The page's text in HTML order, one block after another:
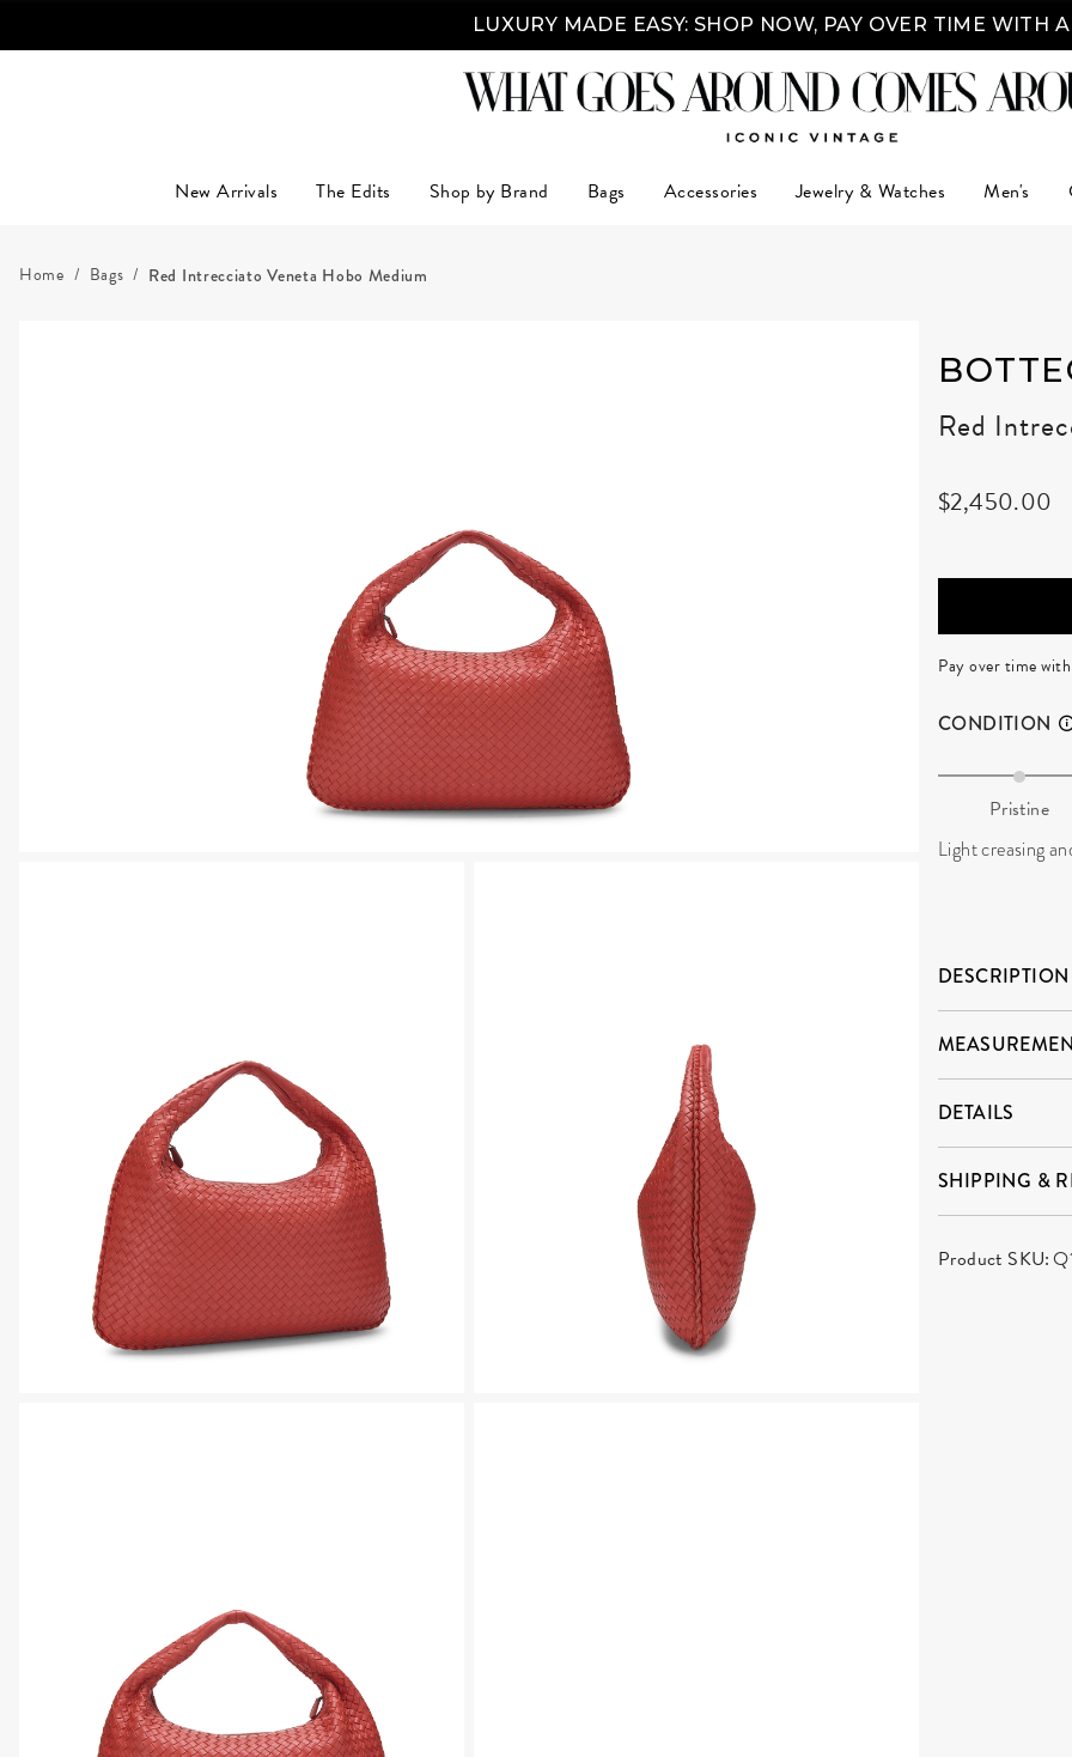
LUXURY MADE EASY: SHOP NOW, PAY OVER TIME WITH
New Arrivals The Edits Shop by Brand Bags Accessories Jewelry & Watches Men's
Home Bags Red Intrecciato Veneta Hobo Medium
Red
$2,450.00
Pay over time with
CONDITION
Pristine
Light creasing
DESCRIPTION
DETAILS
SHIPPING &
Product SKU: